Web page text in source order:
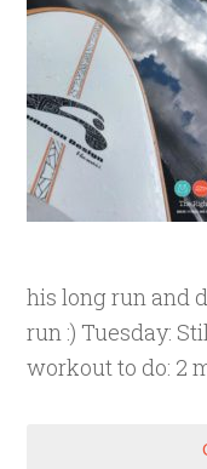
his long run and
run :) Tuesday:
workout to do: 2